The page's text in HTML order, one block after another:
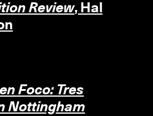
Review, Hal
Foco: Tres
Nottingham